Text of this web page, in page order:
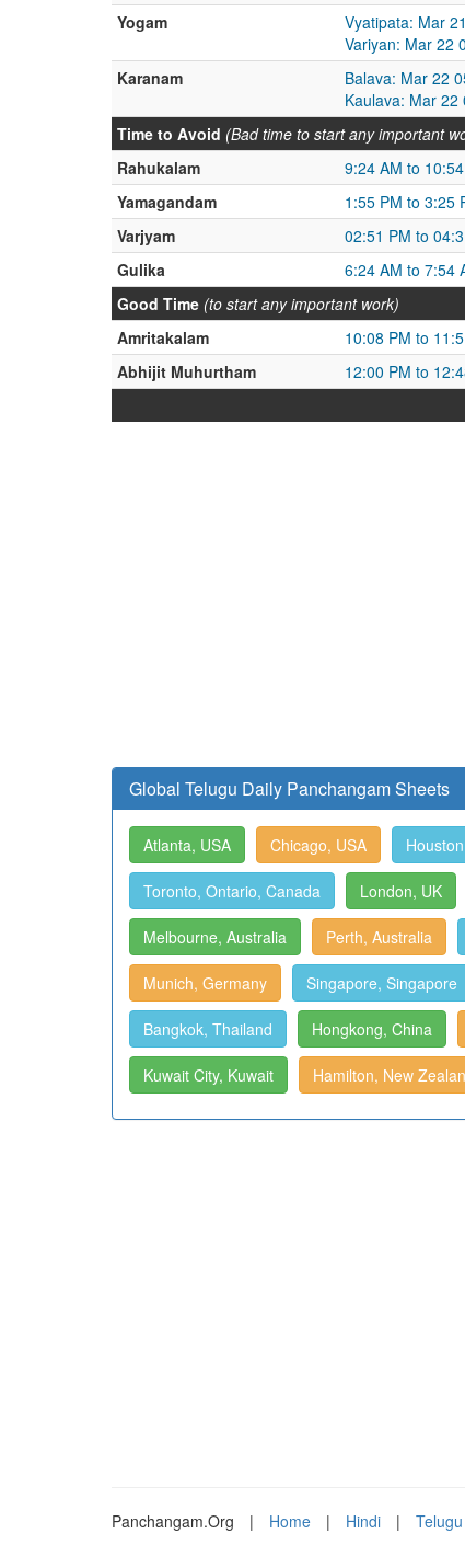
Yogam
Vyatipata: Mar
Variyan: Mar 22
Karanam
Balava: Mar 22
Kaulava: Mar
Time to Avoid (Bad time to start any important
Rahukalam
9:24 AM to
Yamagandam
1:55 PM to 3:25
Varjyam
02:51 PM to
Gulika
6:24 AM to 7:54
Good Time (to start any important work)
Amritakalam
10:08 PM to
Abhijit Muhurtham
12:00 PM to
Global Telugu Daily Panchangam Sheets
Atlanta, USA Chicago, USA
Toronto, Ontario, Canada London, UK
Melbourne, Australia Perth, Australia
Munich, Germany Singapore, Singapore
Bangkok, Thailand Hongkong, China
Kuwait City, Kuwait Hamilton, New
Panchangam.Org | Home | Hindi | Telugu